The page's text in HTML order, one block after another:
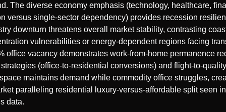
The diverse economy emphasis (technology, healthcare,
versus single-sector dependency) provides recession
downturn threatens overall market stability, contrasting
vulnerabilities or energy-dependent regions facing
office vacancy demonstrates work-from-home permanence
(office-to-residential conversions) and flight-to-
maintains demand while commodity office struggles,
paralleling residential luxury-versus-affordable split seen
data.